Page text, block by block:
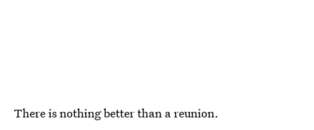
There is nothing better than a reunion.